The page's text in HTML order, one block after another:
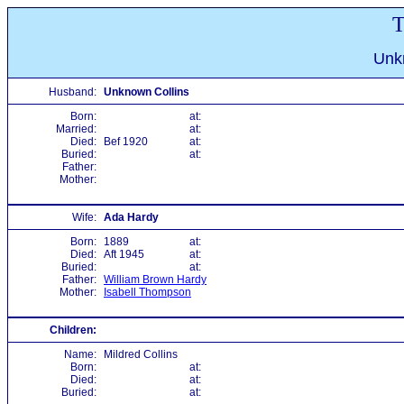
Husband: Unknown Collins
Born:
at:
Married:
at:
Died:
Bef 1920
at:
Buried:
at:
Father:
Mother:
Wife: Ada Hardy
Born:
1889
at:
Died: Aft 1945
at:
Buried:
at:
Father: William Brown Hardy
Mother:
Isabell Thompson
Children:
Name:
Mildred Collins
Born:
at:
Died:
at:
Buried:
at: